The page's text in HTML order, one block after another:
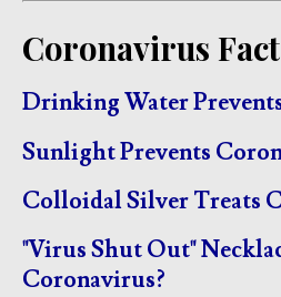
Coronavirus
Drinking Water
Sunlight Prevents
Colloidal Silver Treats
"Virus Shut Out"
Coronavirus?